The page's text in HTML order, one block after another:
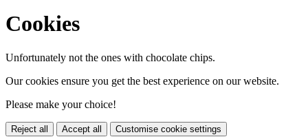
Cookies
Unfortunately not the ones with chocolate chips.
Our cookies ensure you get the best experience on our website.
Please make your choice!
Reject all Accept all Customise cookie settings